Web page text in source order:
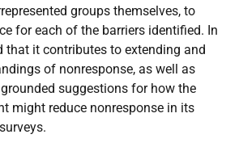
groups themselves, to
for each of the barriers identified. In
that it contributes to extending and
of nonresponse, as well as
suggestions for how the
might reduce nonresponse in its